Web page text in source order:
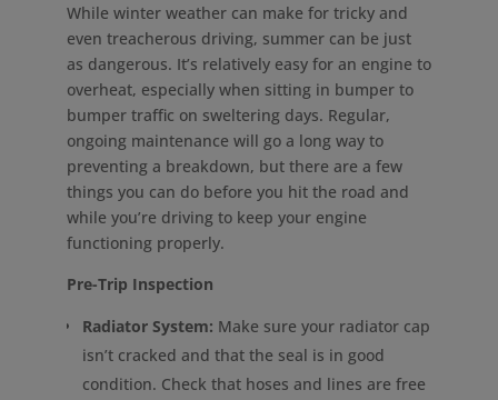
While winter weather can make for tricky and
even treacherous driving, summer can be just
as dangerous. It’s relatively easy for an engine to
overheat, especially when sitting in bumper to
bumper traffic on sweltering days. Regular,
ongoing maintenance will go a long way to
preventing a breakdown, but there are a few
things you can do before you hit the road and
while you’re driving to keep your engine
functioning properly.
Pre-Trip Inspection
Radiator System: Make sure your radiator cap
isn’t cracked and that the seal is in good
condition. Check that hoses and lines are free